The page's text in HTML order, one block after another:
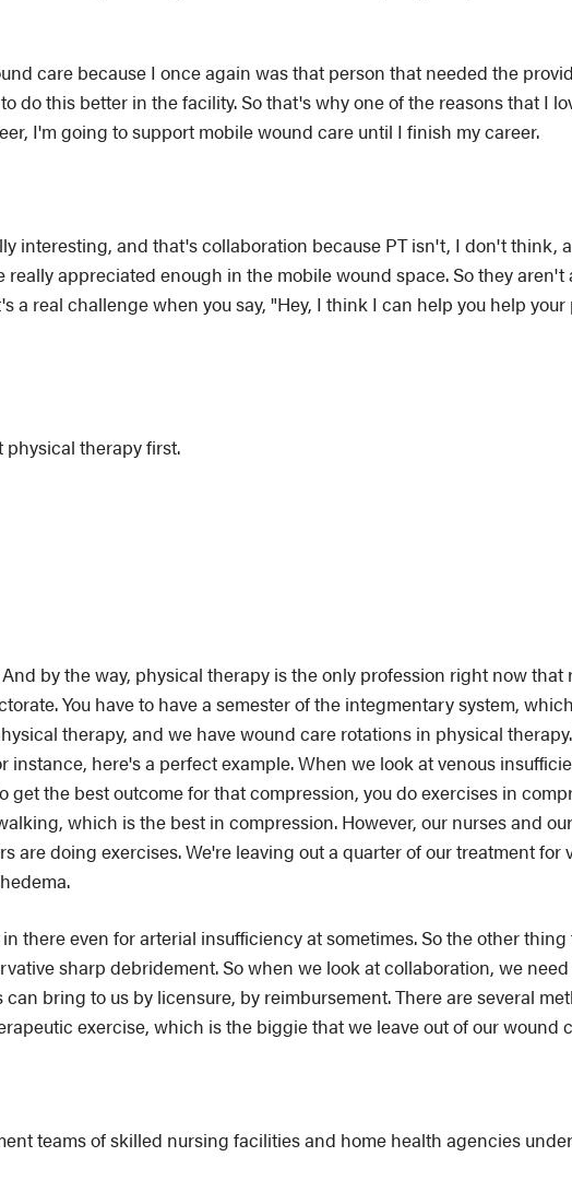
care because I once again was that person that needed the
do this better in the facility. So that's why one of the reasons that I
I'm going to support mobile wound care until I finish my career.
interesting, and that's collaboration because PT isn't, I don't think,
appreciated enough in the mobile wound space. So they
a real challenge when you say, "Hey, I think I can help you help
physical therapy first.
by the way, physical therapy is the only profession right now
You have to have a semester of the integmentary system,
therapy, and we have wound care rotations in physical
instance, here's a perfect example. When we look at venous
get the best outcome for that compression, you do exercises in
which is the best in compression. However, our nurses and
are doing exercises. We're leaving out a quarter of our treatment for
there even for arterial insufficiency at sometimes. So the other
sharp debridement. So when we look at collaboration, we
bring to us by licensure, by reimbursement. There are several
exercise, which is the biggie that we leave out of our wound
teams of skilled nursing facilities and home health agencies